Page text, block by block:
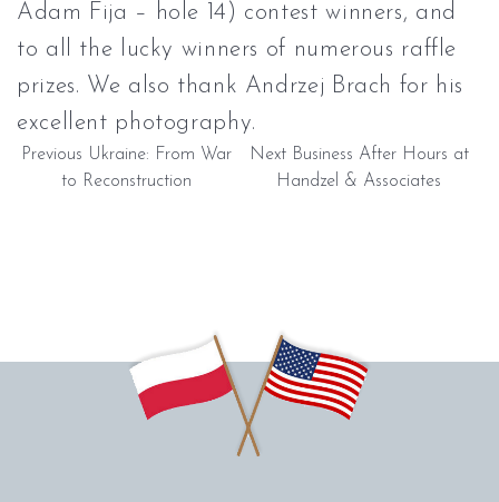
Adam Fija – hole 14) contest winners, and
to all the lucky winners of numerous raffle
prizes. We also thank Andrzej Brach for his
excellent photography.
Previous Ukraine: From War
to Reconstruction
Next Business After Hours at
Handzel & Associates